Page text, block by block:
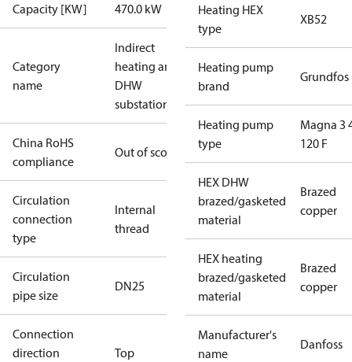
Capacity [KW] 470.0 kW
Category
name
Indirect
heating and
DHW
substations
China RoHS
compliance
Out of scope
Circulation
connection
type
Internal
thread
Circulation
pipe size
DN25
Connection
direction
Top
Heating HEX
type
XB52
Heating pump
brand
Grundfos
Heating pump
type
Magna 3
120 F
HEX DHW
brazed/gasketed
material
Brazed
copper
HEX heating
brazed/gasketed
material
Brazed
copper
Manufacturer's
name
Danfoss